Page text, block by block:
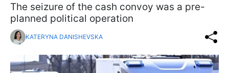
The seizure of the cash convoy was a pre-
planned political operation
KATERYNA DANISHEVSKA